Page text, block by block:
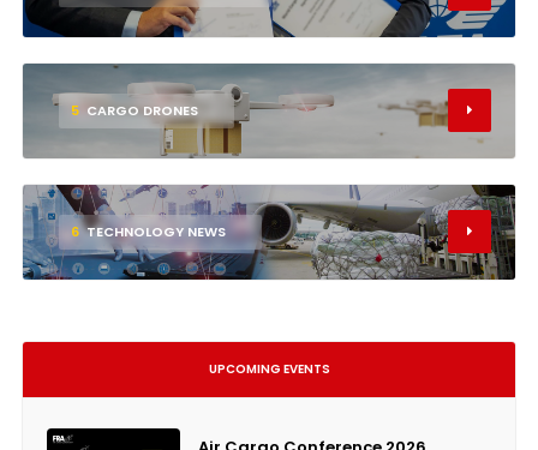
5 CARGO DRONES
6 TECHNOLOGY NEWS
UPCOMING EVENTS